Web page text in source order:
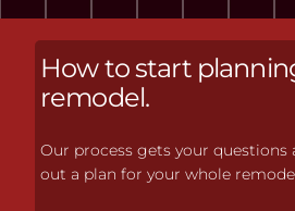
How to start
remodel.
Our process gets your questions
out a plan for your whole